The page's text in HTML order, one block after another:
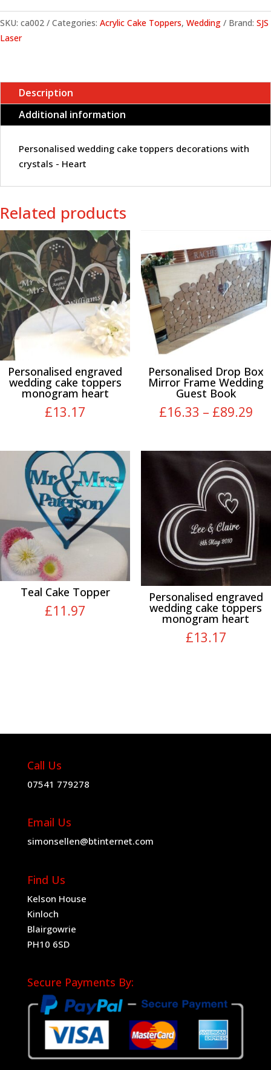
Heart
quantity
SKU: ca002 Categories: Acrylic Cake Toppers, Wedding Brand: SJS
Laser
Description
Additional information
Personalised wedding cake toppers decorations with
crystals - Heart
Related products
Personalised engraved
wedding cake toppers
monogram heart
£13.17
Personalised Drop Box
Mirror Frame Wedding
Guest Book
£16.33 – £89.29
Teal Cake Topper
£11.97
Personalised engraved
wedding cake toppers
monogram heart
£13.17
Call Us
07541 779278
Email Us
simonsellen@btinternet.com
Find Us
Kelson House
Kinloch
Blairgowrie
PH10 6SD
Secure Payments By: